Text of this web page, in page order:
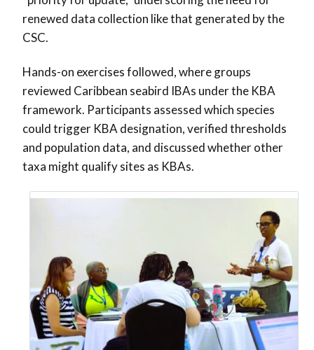
renewed data collection like that generated by the
CSC.
Hands-on exercises followed, where groups
reviewed Caribbean seabird IBAs under the KBA
framework. Participants assessed which species
could trigger KBA designation, verified thresholds
and population data, and discussed whether other
taxa might qualify sites as KBAs.